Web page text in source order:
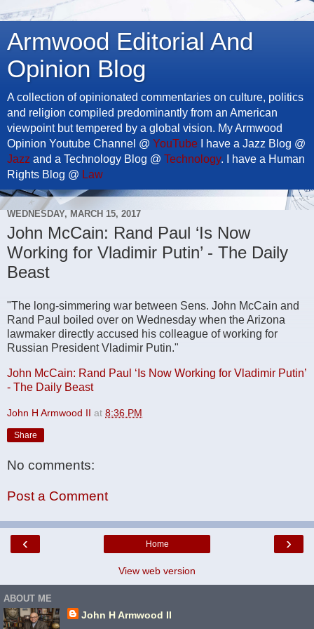
Armwood Editorial And
Opinion Blog
A collection of opinionated commentaries on culture, politics
and religion compiled predominantly from an American
viewpoint but tempered by a global vision. My Armwood
Opinion Youtube Channel @ YouTube I have a Jazz Blog @
Jazz and a Technology Blog @ Technology. I have a Human
Rights Blog @ Law
WEDNESDAY, MARCH 15, 2017
John McCain: Rand Paul ‘Is Now
Working for Vladimir Putin’ - The Daily
Beast
"The long-simmering war between Sens. John McCain and
Rand Paul boiled over on Wednesday when the Arizona
lawmaker directly accused his colleague of working for
Russian President Vladimir Putin."
John McCain: Rand Paul ‘Is Now Working for Vladimir Putin’
- The Daily Beast
John H Armwood II at 8:36 PM
Share
No comments:
Post a Comment
‹ ›
Home
View web version
ABOUT ME
John H Armwood II